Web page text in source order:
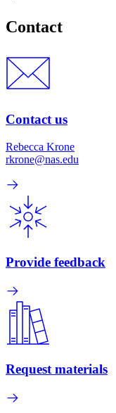
Contact
Contact us
Rebecca Krone
rkrone@nas.edu
Provide feedback
Request materials